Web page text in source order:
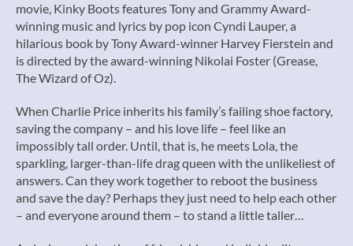
movie, Kinky Boots features Tony and Grammy Award-
winning music and lyrics by pop icon Cyndi Lauper, a
hilarious book by Tony Award-winner Harvey Fierstein and
is directed by the award-winning Nikolai Foster (Grease,
The Wizard of Oz).
When Charlie Price inherits his family’s failing shoe factory,
saving the company – and his love life – feel like an
impossibly tall order. Until, that is, he meets Lola, the
sparkling, larger-than-life drag queen with the unlikeliest of
answers. Can they work together to reboot the business
and save the day? Perhaps they just need to help each other
– and everyone around them – to stand a little taller…